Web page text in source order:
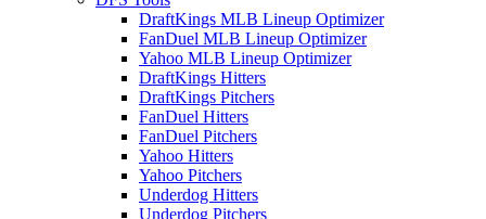
DraftKings MLB Lineup Optimizer
FanDuel MLB Lineup Optimizer
Yahoo MLB Lineup Optimizer
DraftKings Hitters
DraftKings Pitchers
FanDuel Hitters
FanDuel Pitchers
Yahoo Hitters
Yahoo Pitchers
Underdog Hitters
Underdog Pitchers